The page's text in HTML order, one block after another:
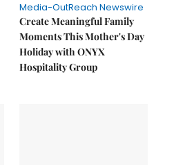
Media-OutReach Newswire
Create Meaningful Family
Moments This Mother's Day
Holiday with ONYX
Hospitality Group